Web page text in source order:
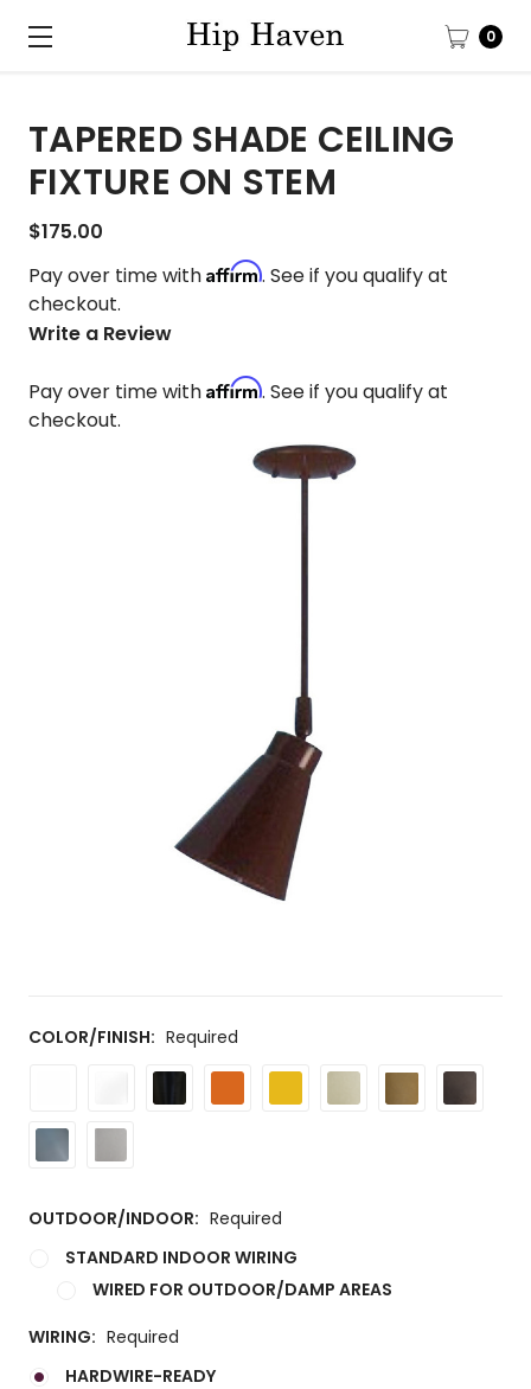
0
TAPERED SHADE CEILING
FIXTURE ON STEM
$175.00
Pay over time with Affirm. See if you qualify at
checkout.
Write a Review
Pay over time with Affirm. See if you qualify at
checkout.
COLOR/FINISH: Required
OUTDOOR/INDOOR: Required
STANDARD INDOOR WIRING
WIRED FOR OUTDOOR/DAMP AREAS
WIRING: Required
HARDWIRE-READY